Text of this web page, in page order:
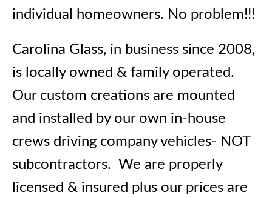
individual homeowners. No problem!!!
Carolina Glass, in business since 2008,
is locally owned & family operated.
Our custom creations are mounted
and installed by our own in-house
crews driving company vehicles- NOT
subcontractors. We are properly
licensed & insured plus our prices are